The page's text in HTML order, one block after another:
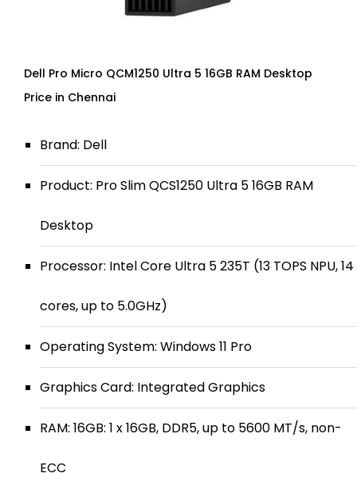
Dell Pro Micro QCM1250 Ultra 5 16GB RAM Desktop
Price in Chennai
Brand: Dell
Product: Pro Slim QCS1250 Ultra 5 16GB RAM
Desktop
Processor: Intel Core Ultra 5 235T (13 TOPS NPU, 14
cores, up to 5.0GHz)
Operating System: Windows 11 Pro
Graphics Card: Integrated Graphics
RAM: 16GB: 1 x 16GB, DDR5, up to 5600 MT/s, non-
ECC